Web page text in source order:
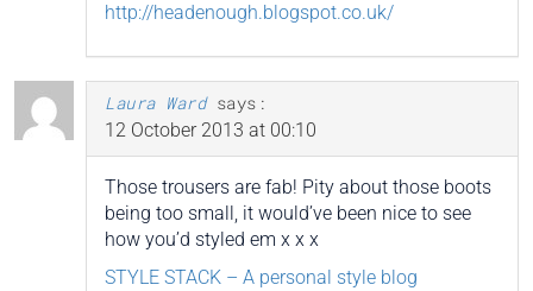
http://headenough.blogspot.co.uk/
Laura Ward says:
12 October 2013 at 00:10
Those trousers are fab! Pity about those boots
being too small, it would’ve been nice to see
how you’d styled em x x x
STYLE STACK – A personal style blog